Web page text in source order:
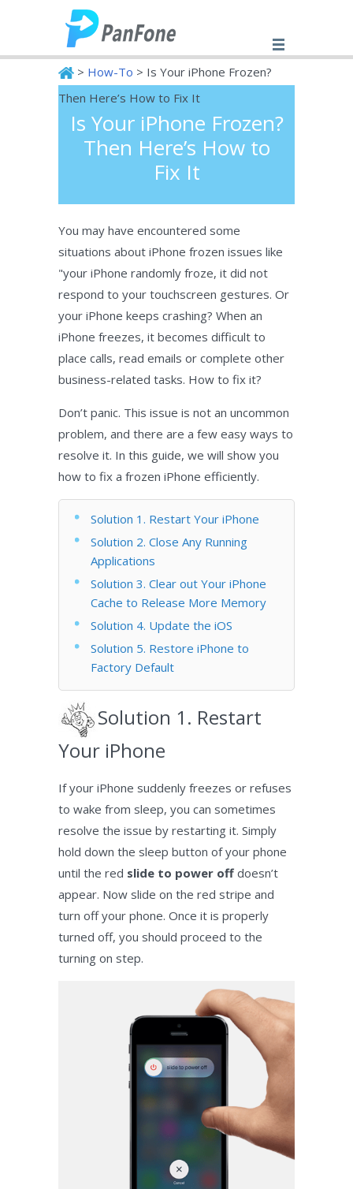
PanFone
> How-To > Is Your iPhone Frozen?
Then Here’s How to Fix It
Is Your iPhone Frozen?
Then Here’s How to
Fix It
You may have encountered some
situations about iPhone frozen issues like
"your iPhone randomly froze, it did not
respond to your touchscreen gestures. Or
your iPhone keeps crashing? When an
iPhone freezes, it becomes difficult to
place calls, read emails or complete other
business-related tasks. How to fix it?
Don’t panic. This issue is not an uncommon
problem, and there are a few easy ways to
resolve it. In this guide, we will show you
how to fix a frozen iPhone efficiently.
Solution 1. Restart Your iPhone
Solution 2. Close Any Running
Applications
Solution 3. Clear out Your iPhone
Cache to Release More Memory
Solution 4. Update the iOS
Solution 5. Restore iPhone to
Factory Default
Solution 1. Restart
Your iPhone
If your iPhone suddenly freezes or refuses
to wake from sleep, you can sometimes
resolve the issue by restarting it. Simply
hold down the sleep button of your phone
until the red slide to power off doesn’t
appear. Now slide on the red stripe and
turn off your phone. Once it is properly
turned off, you should proceed to the
turning on step.